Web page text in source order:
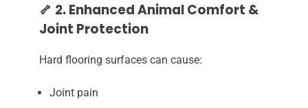
🦴 2. Enhanced Animal Comfort &
Joint Protection
Hard flooring surfaces can cause:
Joint pain